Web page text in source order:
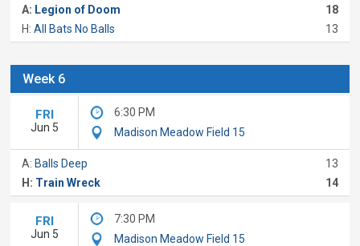
A: Legion of Doom
18
H:All Bats No Balls 13
Week 6
FRI
Jun 5
6:30 PM
Madison Meadow Field 15
A:Balls Deep
13
H: Train Wreck 14
FRI
Jun 5
7:30 PM
Madison Meadow Field 15